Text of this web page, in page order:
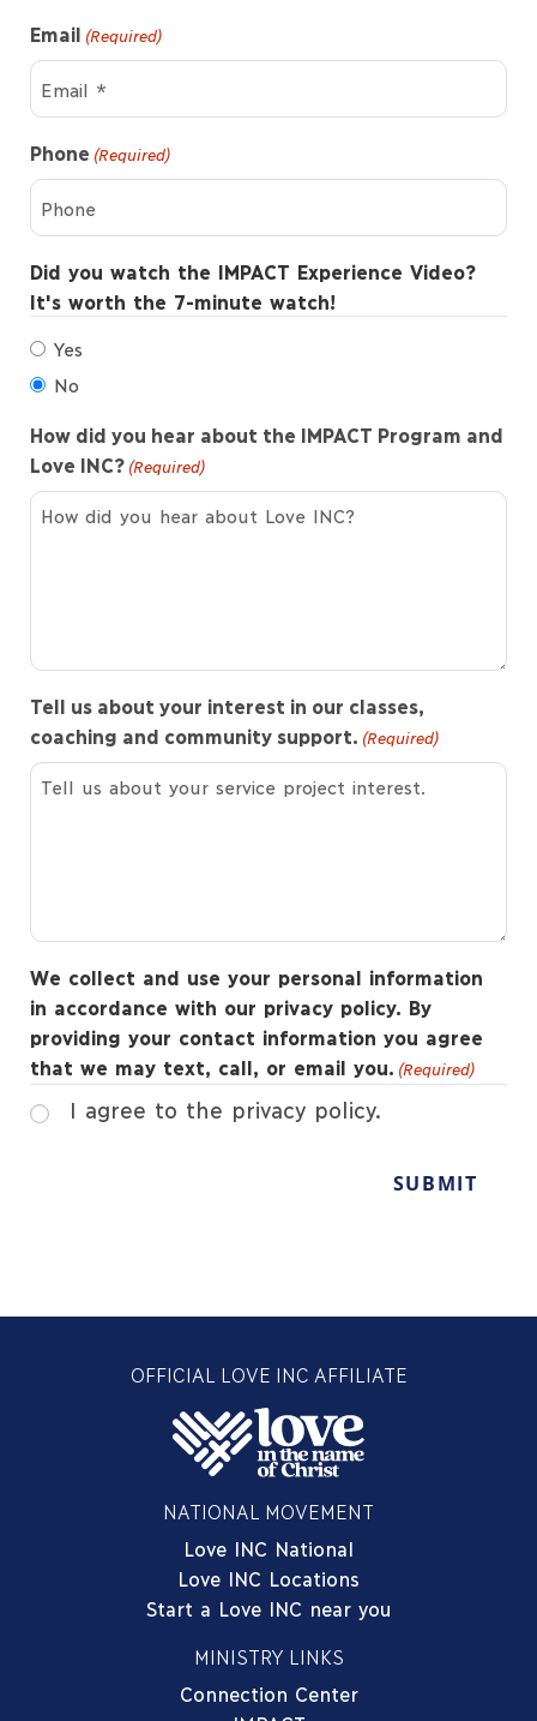
Email (Required)
Phone (Required)
Did you watch the IMPACT Experience Video?
It's worth the 7-minute watch!
Yes
No
How did you hear about the IMPACT Program and
Love INC? (Required)
Tell us about your interest in our classes,
coaching and community support. (Required)
We collect and use your personal information
in accordance with our privacy policy. By
providing your contact information you agree
that we may text, call, or email you. (Required)
I agree to the privacy policy.
OFFICIAL LOVE INC AFFILIATE
NATIONAL MOVEMENT
Love INC National
Love INC Locations
Start a Love INC near you
MINISTRY LINKS
Connection Center